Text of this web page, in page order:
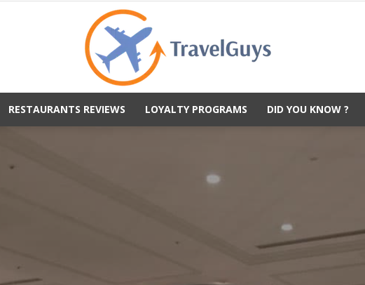
RESTAURANTS REVIEWS LOYALTY PROGRAMS DID YOU KNOW ?